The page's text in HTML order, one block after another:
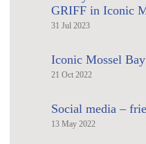
GRIFF in Iconic
31 Jul 2023
Iconic Mossel
21 Oct 2022
Social media –
13 May 2022